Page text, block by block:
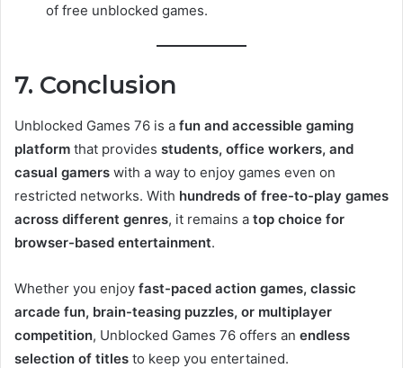
of free unblocked games.
7. Conclusion
Unblocked Games 76 is a fun and accessible gaming
platform that provides students, office workers, and
casual gamers with a way to enjoy games even on
restricted networks. With hundreds of free-to-play games
across different genres, it remains a top choice for
browser-based entertainment.
Whether you enjoy fast-paced action games, classic
arcade fun, brain-teasing puzzles, or multiplayer
competition, Unblocked Games 76 offers an endless
selection of titles to keep you entertained.